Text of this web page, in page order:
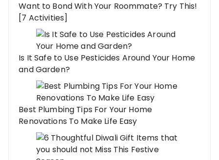
Want to Bond With Your Roommate? Try This!
[7 Activities]
Is It Safe to Use Pesticides Around Your Home
and Garden?
Best Plumbing Tips For Your Home
Renovations To Make Life Easy